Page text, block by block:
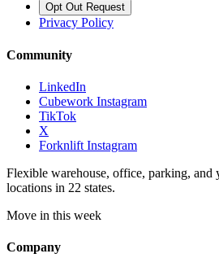
Opt Out Request
Privacy Policy
Community
LinkedIn
Cubework Instagram
TikTok
X
Forknlift Instagram
Flexible warehouse, office, parking, and
locations in 22 states.
Move in this week
Company